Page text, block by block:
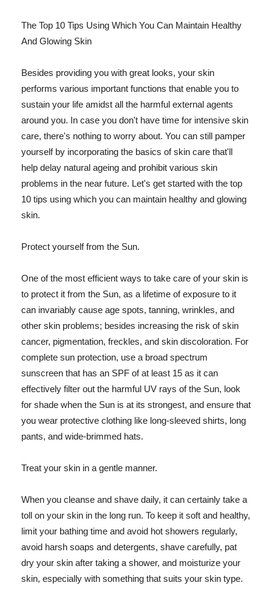
The Top 10 Tips Using Which You Can Maintain Healthy
And Glowing Skin
Besides providing you with great looks, your skin
performs various important functions that enable you to
sustain your life amidst all the harmful external agents
around you. In case you don't have time for intensive skin
care, there's nothing to worry about. You can still pamper
yourself by incorporating the basics of skin care that'll
help delay natural ageing and prohibit various skin
problems in the near future. Let's get started with the top
10 tips using which you can maintain healthy and glowing
skin.
Protect yourself from the Sun.
One of the most efficient ways to take care of your skin is
to protect it from the Sun, as a lifetime of exposure to it
can invariably cause age spots, tanning, wrinkles, and
other skin problems; besides increasing the risk of skin
cancer, pigmentation, freckles, and skin discoloration. For
complete sun protection, use a broad spectrum
sunscreen that has an SPF of at least 15 as it can
effectively filter out the harmful UV rays of the Sun, look
for shade when the Sun is at its strongest, and ensure that
you wear protective clothing like long-sleeved shirts, long
pants, and wide-brimmed hats.
Treat your skin in a gentle manner.
When you cleanse and shave daily, it can certainly take a
toll on your skin in the long run. To keep it soft and healthy,
limit your bathing time and avoid hot showers regularly,
avoid harsh soaps and detergents, shave carefully, pat
dry your skin after taking a shower, and moisturize your
skin, especially with something that suits your skin type.